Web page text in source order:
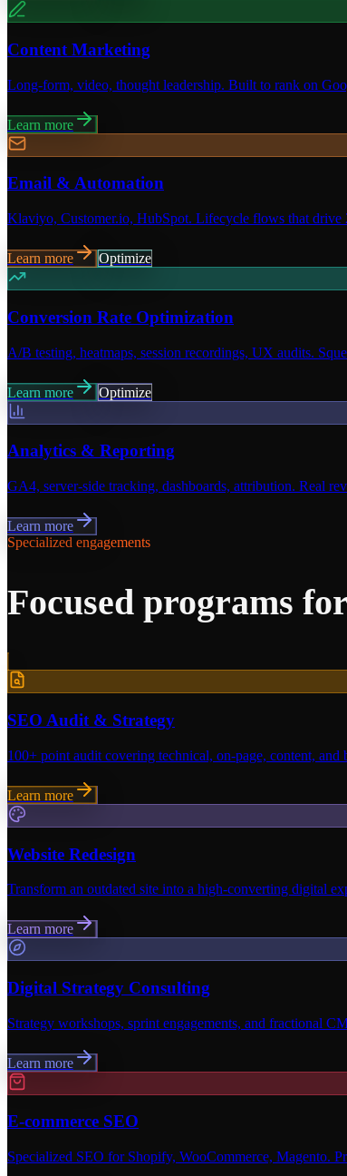
Content Marketing
Long-form, video, thought leadership. Built to rank on
Learn more
Email & Automation
Klaviyo, Customer.io, HubSpot. Lifecycle flows that drive
Learn more Optimize
Conversion Rate Optimization
A/B testing, heatmaps, session recordings, UX audits.
Learn more Optimize
Analytics & Reporting
GA4, server-side tracking, dashboards, attribution. Real
Learn more
Specialized engagements
Focused programs
SEO Audit & Strategy
100+ point audit covering technical, on-page, content,
Learn more
Website Redesign
Transform an outdated site into a high-converting digital
Learn more
Digital Strategy Consulting
Strategy workshops, sprint engagements, and fractional
Learn more
E-commerce SEO
Specialized SEO for Shopify, WooCommerce, Magento.